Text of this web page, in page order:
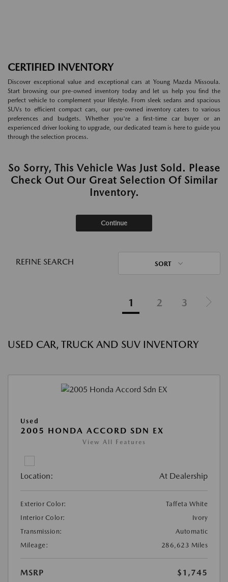
CERTIFIED INVENTORY
Discover exceptional value and exceptional cars at Young Mazda Missoula.
Start browsing our pre-owned inventory today and let us help you find the
perfect vehicle to complement your lifestyle. From sleek sedans and spacious
SUVs to efficient compact cars, our pre-owned inventory caters to various
preferences and budgets. Whether you're a first-time car buyer or an
experienced driver looking to upgrade, our dedicated team is here to guide you
through the selection process.
So Sorry, This Vehicle Was Just Sold. Please
Check Out Our Great Selection Of Similar
Inventory.
Continue
REFINE SEARCH SORT
1 2 3
USED CAR, TRUCK AND SUV INVENTORY
Used
2005 HONDA ACCORD SDN EX
View All Features
Location: At Dealership
Exterior Color:
Taffeta White
Interior Color:
Ivory
Transmission:
Automatic
Mileage:
286,623 Miles
MSRP
$1,745